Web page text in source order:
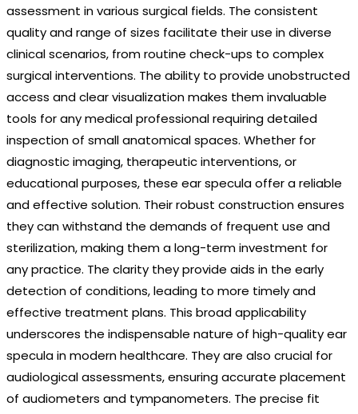
assessment in various surgical fields. The consistent
quality and range of sizes facilitate their use in diverse
clinical scenarios, from routine check-ups to complex
surgical interventions. The ability to provide unobstructed
access and clear visualization makes them invaluable
tools for any medical professional requiring detailed
inspection of small anatomical spaces. Whether for
diagnostic imaging, therapeutic interventions, or
educational purposes, these ear specula offer a reliable
and effective solution. Their robust construction ensures
they can withstand the demands of frequent use and
sterilization, making them a long-term investment for
any practice. The clarity they provide aids in the early
detection of conditions, leading to more timely and
effective treatment plans. This broad applicability
underscores the indispensable nature of high-quality ear
specula in modern healthcare. They are also crucial for
audiological assessments, ensuring accurate placement
of audiometers and tympanometers. The precise fit